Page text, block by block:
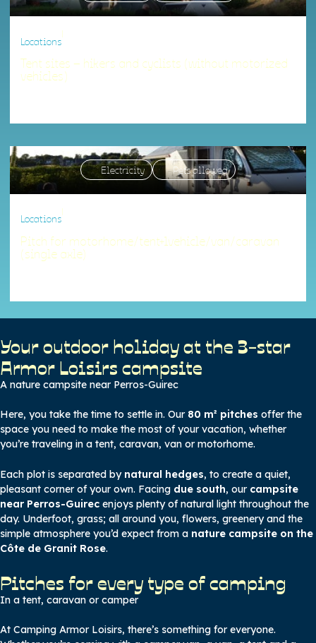
Locations
|
Tent sites – hikers and cyclists (without motorized
vehicles)
Electricity Pets allowed
Locations
|
Pitch for motorhome/tent+1vehicle/van/caravan
(single axle)
Your outdoor holiday at the 3-star
Armor Loisirs campsite
A nature campsite near Perros-Guirec
Here, you take the time to settle in. Our 80 m² pitches offer the
space you need to make the most of your vacation, whether
you’re traveling in a tent, caravan, van or motorhome.
Each plot is separated by natural hedges, to create a quiet,
pleasant corner of your own. Facing due south, our campsite
near Perros-Guirec enjoys plenty of natural light throughout the
day. Underfoot, grass; all around you, flowers, greenery and the
simple atmosphere you’d expect from a nature campsite on the
Côte de Granit Rose.
Pitches for every type of camping
In a tent, caravan or camper
At Camping Armor Loisirs, there’s something for everyone.